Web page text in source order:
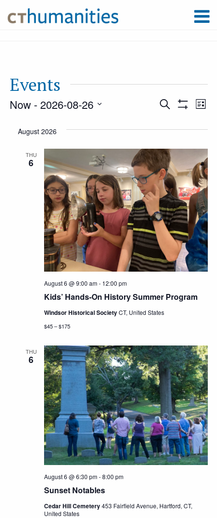
Events
and
Views
Search List
Now - 2026-08-26
date.
August 2026
THU
6
Kids’ Hands-On History Summer Program
August 6 @ 9:00 am- 12:00 pm
Windsor Historical SocietyCT, United States
$45 – $175
THU
6
Sunset Notables
August 6 @ 6:30 pm-8:00 pm
Cedar Hill Cemetery453 Fairfield Avenue, Hartford, CT,
United States